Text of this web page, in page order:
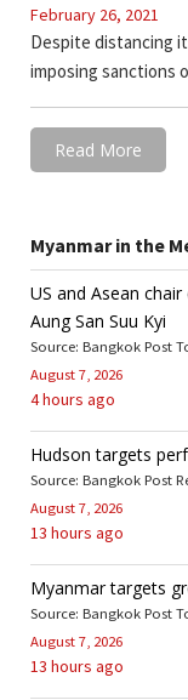
February 26, 2021
Despite distancing
imposing sanctions
Read More
Myanmar in the
US and Asean
Aung San Suu Kyi
Source: Bangkok Post
August 7, 2026
4 hours ago
Hudson targets
Source: Bangkok Post
August 7, 2026
13 hours ago
Myanmar targets
Source: Bangkok Post
August 7, 2026
13 hours ago